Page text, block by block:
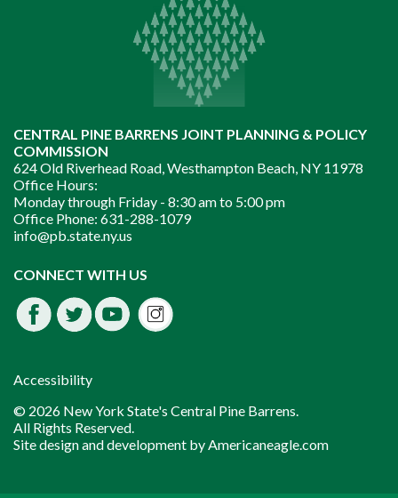
CENTRAL PINE BARRENS JOINT PLANNING & POLICY
COMMISSION
624 Old Riverhead Road, Westhampton Beach, NY 11978
Office Hours:
Monday through Friday - 8:30 am to 5:00 pm
Office Phone: 631-288-1079
info@pb.state.ny.us
CONNECT WITH US
Facebook
Twitter
Youtube
Instagram
Accessibility
© 2026 New York State's Central Pine Barrens.
All Rights Reserved.
Site design and development byAmericaneagle.com